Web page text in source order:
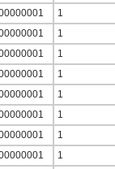
1
1
1
1
1
1
1
1